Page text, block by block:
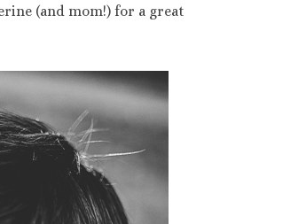
(and mom!) for a great